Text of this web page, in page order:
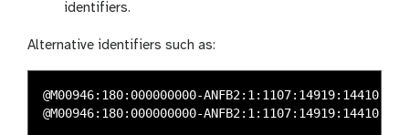
identifiers.
Alternative identifiers such as:
@M00946:180:000000000-ANFB2:1:1107:14919:14410